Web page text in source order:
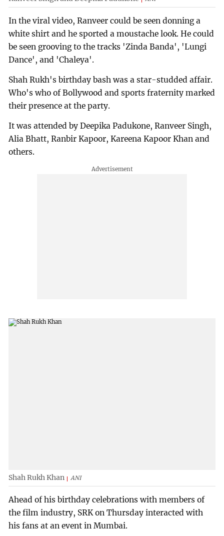
In the viral video, Ranveer could be seen donning a
white shirt and he sported a moustache look. He could
be seen grooving to the tracks 'Zinda Banda', 'Lungi
Dance', and 'Chaleya'.
Shah Rukh's birthday bash was a star-studded affair.
Who's who of Bollywood and sports fraternity marked
their presence at the party.
It was attended by Deepika Padukone, Ranveer Singh,
Alia Bhatt, Ranbir Kapoor, Kareena Kapoor Khan and
others.
Shah Rukh Khan ANI
Ahead of his birthday celebrations with members of
the film industry, SRK on Thursday interacted with
his fans at an event in Mumbai.